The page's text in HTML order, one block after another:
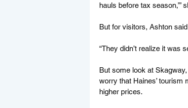
hauls before tax season,’”
But for visitors, Ashton
“They didn’t realize it was
But some look at
worry that Haines’ tourism
higher prices.